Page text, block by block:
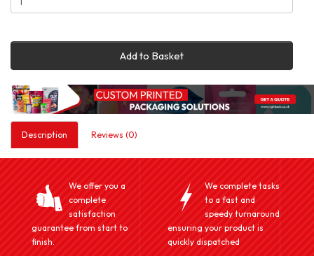
Add to Basket
Description Reviews (0)
We offer you a
complete
satisfaction
guarantee from start to
finish.
We complete tasks
to a fast and
speedy turnaround
ensuring your product is
quickly dispatched